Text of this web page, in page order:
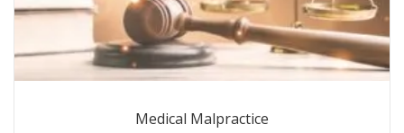
Medical Malpractice